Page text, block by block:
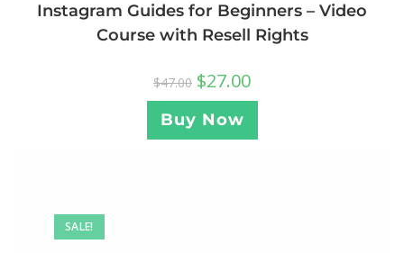
Instagram Guides for Beginners – Video
Course with Resell Rights
$47.00 $27.00
Buy Now
SALE!